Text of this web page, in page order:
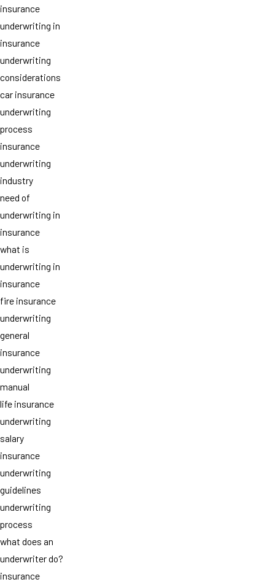
insurance
underwriting in
insurance
underwriting
considerations
car insurance
underwriting
process
insurance
underwriting
industry
need of
underwriting in
insurance
what is
underwriting in
insurance
fire insurance
underwriting
general
insurance
underwriting
manual
life insurance
underwriting
salary
insurance
underwriting
guidelines
underwriting
process
what does an
underwriter do?
insurance